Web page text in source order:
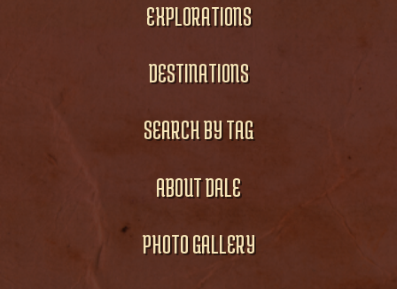
EXPLORATIONS
DESTINATIONS
SEARCH BY TAG
ABOUT DALE
PHOTO GALLERY